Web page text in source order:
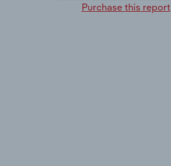
Purchase this report